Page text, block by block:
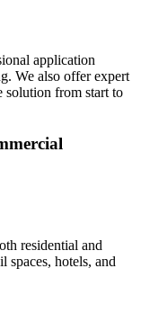
application
We also offer expert
solution from start to
residential and
spaces, hotels, and